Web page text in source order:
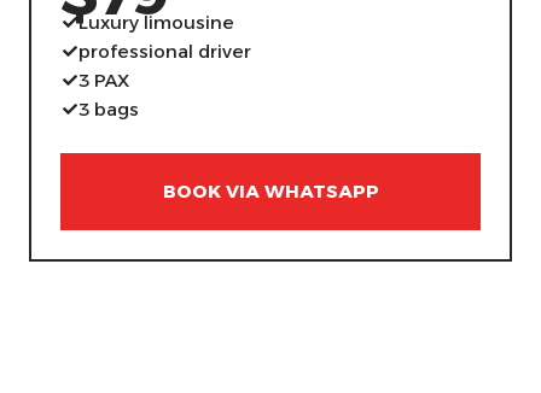
Luxury limousine
professional driver
3 PAX
3 bags
BOOK VIA WHATSAPP